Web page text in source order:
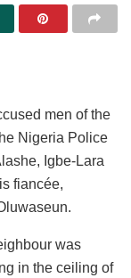
men of the
Nigeria Police
Igbe-Lara
fiancée,
was
in the ceiling of